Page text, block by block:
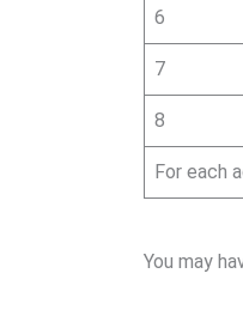
6
7
8
For each
You may